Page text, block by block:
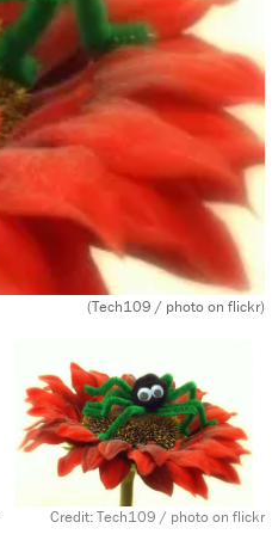
(Tech109 / photo on flickr)
Credit: Tech109 / photo on flickr